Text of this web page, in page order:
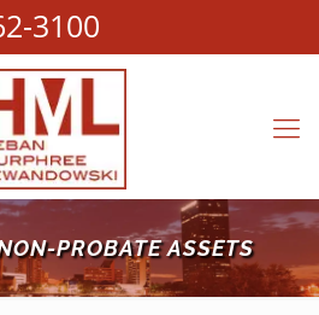
3100
PROBATE ASSETS